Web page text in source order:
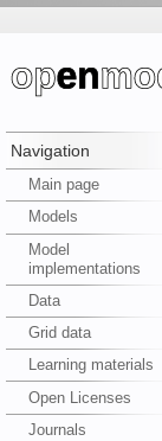
Navigation
Main page
Models
Model
implementations
Data
Grid data
Learning materials
Open Licenses
Journals